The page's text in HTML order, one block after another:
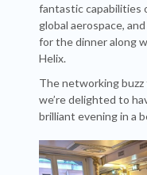
fantastic capabilities
global aerospace,
for the dinner along
Helix.
The networking buzz
we’re delighted to
brilliant evening in a